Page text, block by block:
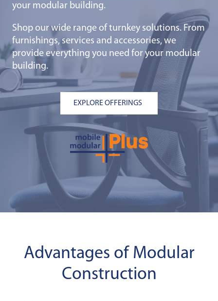
your modular building.
Shop our wide range of turnkey solutions. From
furnishings, services and accessories, we
provide everything you need for your modular
building.
EXPLORE OFFERINGS
Advantages of Modular
Construction